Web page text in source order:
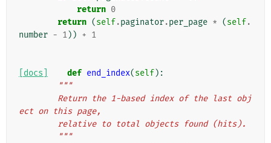
return 0
return (self.paginator.per_page * (self.
number - 1)) + 1
[docs] def end_index(self):
"""
ect on this page,
        relative to total objects found (hits).
        """